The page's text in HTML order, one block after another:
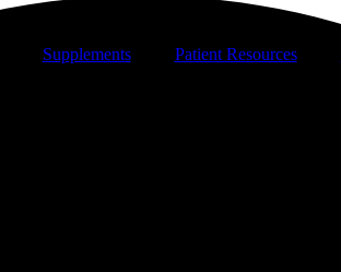
Supplements Patient Resources